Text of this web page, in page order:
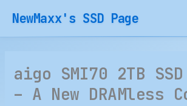
content
NewMaxx's SSD Page
aigo SMI70 2TB
– A New DRAMless